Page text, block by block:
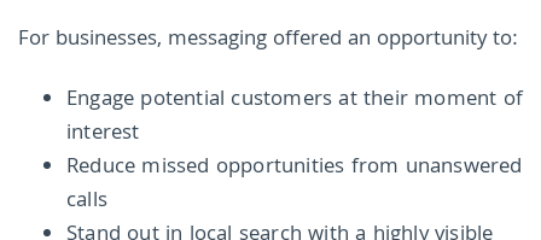
For businesses, messaging offered an opportunity to:
Engage potential customers at their moment of
interest
Reduce missed opportunities from unanswered
calls